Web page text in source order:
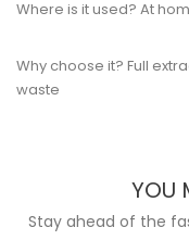
Where is it used? At
Why choose it? Full
waste
YOU
Stay ahead of the